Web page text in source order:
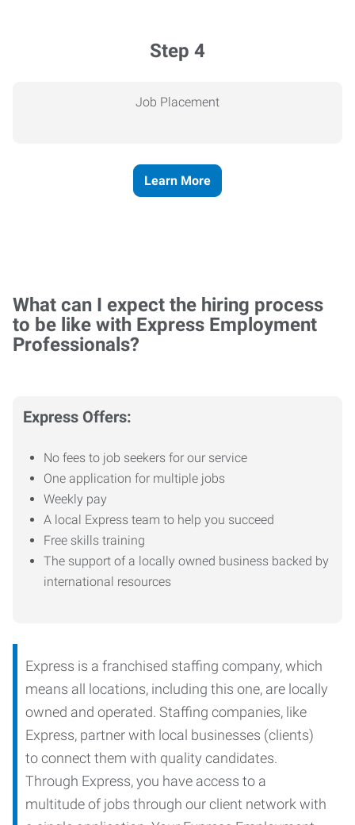
Step 4
Job Placement
Learn More
What can I expect the hiring process
to be like with Express Employment
Professionals?
Express Offers:
No fees to job seekers for our service
One application for multiple jobs
Weekly pay
A local Express team to help you succeed
Free skills training
The support of a locally owned business backed by
international resources
Express is a franchised staffing company, which
means all locations, including this one, are locally
owned and operated. Staffing companies, like
Express, partner with local businesses (clients)
to connect them with quality candidates.
Through Express, you have access to a
multitude of jobs through our client network with